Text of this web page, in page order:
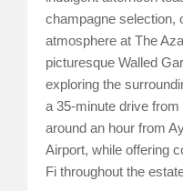
champagne selection,
atmosphere at The
picturesque Walled
exploring the
a 35-minute drive
around an hour from
Airport, while offering
Fi throughout the